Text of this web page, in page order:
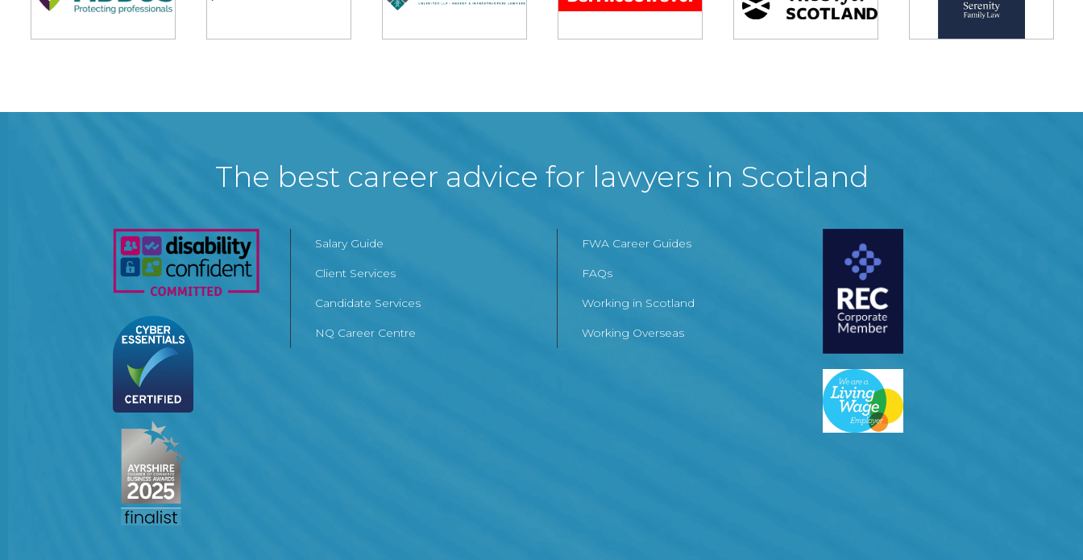
The best career advice for lawyers in Scotland
Salary Guide
Client Services
Candidate Services
NQ Career Centre
FWA Career Guides
FAQs
Working in Scotland
Working Overseas